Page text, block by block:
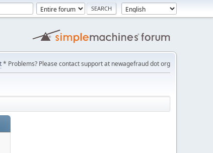
* Problems? Please contact support at newagefraud dot org